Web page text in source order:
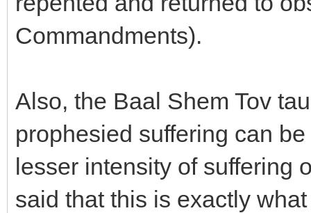
Commandments).
Also, the Baal Shem Tov
prophesied suffering can
lesser intensity of suffering
said that this is exactly